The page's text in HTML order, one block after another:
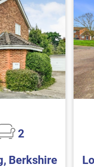
2
Berkshire